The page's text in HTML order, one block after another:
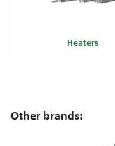
Heaters
Other brands: